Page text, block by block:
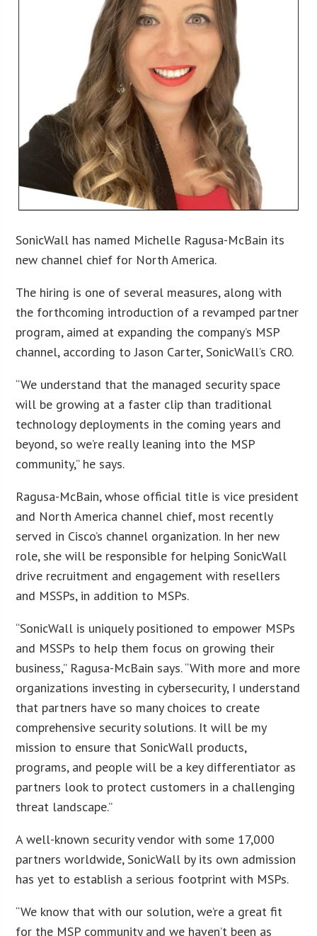
SonicWall has named Michelle Ragusa-McBain its
new channel chief for North America.
The hiring is one of several measures, along with
the forthcoming introduction of a revamped partner
program, aimed at expanding the company’s MSP
channel, according to Jason Carter, SonicWall’s CRO.
“We understand that the managed security space
will be growing at a faster clip than traditional
technology deployments in the coming years and
beyond, so we’re really leaning into the MSP
community,” he says.
Ragusa-McBain, whose official title is vice president
and North America channel chief, most recently
served in Cisco’s channel organization. In her new
role, she will be responsible for helping SonicWall
drive recruitment and engagement with resellers
and MSSPs, in addition to MSPs.
“SonicWall is uniquely positioned to empower MSPs
and MSSPs to help them focus on growing their
business,” Ragusa-McBain says. “With more and more
organizations investing in cybersecurity, I understand
that partners have so many choices to create
comprehensive security solutions. It will be my
mission to ensure that SonicWall products,
programs, and people will be a key differentiator as
partners look to protect customers in a challenging
threat landscape.”
A well-known security vendor with some 17,000
partners worldwide, SonicWall by its own admission
has yet to establish a serious footprint with MSPs.
“We know that with our solution, we’re a great fit
for the MSP community and we haven’t been as